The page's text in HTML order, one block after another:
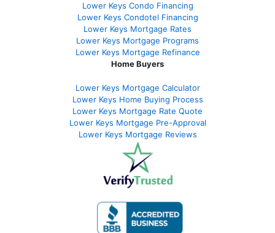
Lower Keys Condo Financing
Lower Keys Condotel Financing
Lower Keys Mortgage Rates
Lower Keys Mortgage Programs
Lower Keys Mortgage Refinance
Home Buyers
Lower Keys Mortgage Calculator
Lower Keys Home Buying Process
Lower Keys Mortgage Rate Quote
Lower Keys Mortgage Pre-Approval
Lower Keys Mortgage Reviews